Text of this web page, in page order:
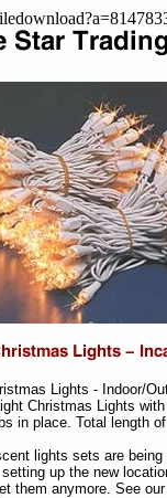
Lights - Indoor/
Christmas Lights
in place. Total length
lights sets are
up the new
them anymore. See